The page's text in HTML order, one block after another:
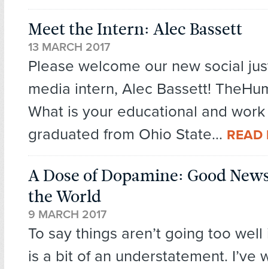
Meet the Intern: Alec Bassett
13 MARCH 2017
Please welcome our new social
media intern, Alec Bassett!
What is your educational and
graduated from Ohio State... READ
A Dose of Dopamine: Good
the World
9 MARCH 2017
To say things aren’t going too
is a bit of an understatement. I’ve